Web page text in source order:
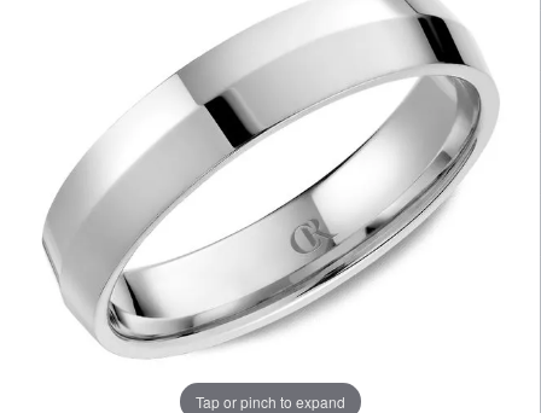
Tap or pinch to expand